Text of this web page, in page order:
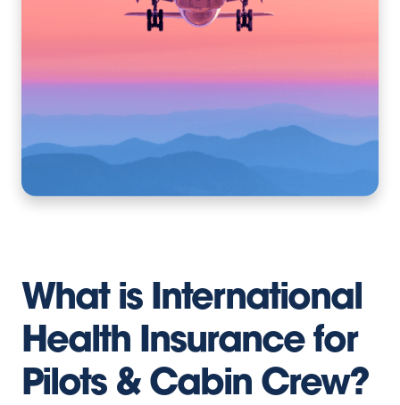
What is International
Health Insurance for
Pilots & Cabin Crew?